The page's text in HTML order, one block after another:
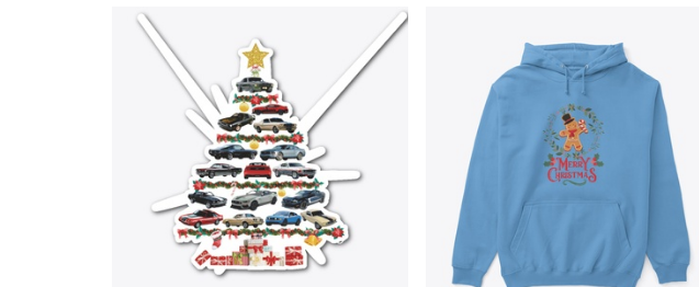
Premium V-Neck Tee
Premium V-Neck Tee
22,00 US$
Women's Premium V-Neck Tee
26,99 US$